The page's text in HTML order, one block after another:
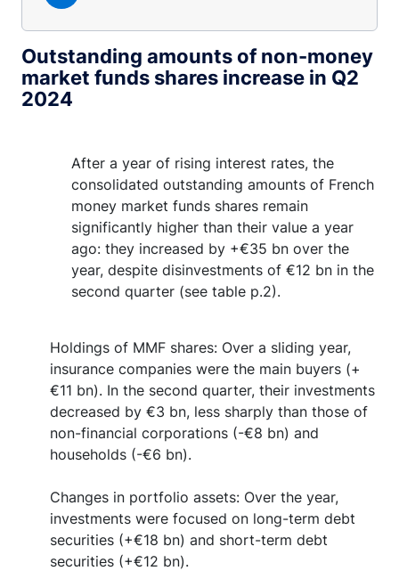
Outstanding amounts of non-money
market funds shares increase in Q2
2024
After a year of rising interest rates, the
consolidated outstanding amounts of French
money market funds shares remain
significantly higher than their value a year
ago: they increased by +€35 bn over the
year, despite disinvestments of €12 bn in the
second quarter (see table p.2).
Holdings of MMF shares: Over a sliding year,
insurance companies were the main buyers (+
€11 bn). In the second quarter, their investments
decreased by €3 bn, less sharply than those of
non-financial corporations (-€8 bn) and
households (-€6 bn).
Changes in portfolio assets: Over the year,
investments were focused on long-term debt
securities (+€18 bn) and short-term debt
securities (+€12 bn).